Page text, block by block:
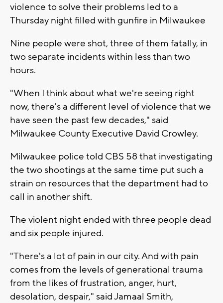
violence to solve their problems led to a
Thursday night filled with gunfire in Milwaukee
Nine people were shot, three of them fatally, in
two separate incidents within less than two
hours.
"When I think about what we're seeing right
now, there's a different level of violence that we
have seen the past few decades," said
Milwaukee County Executive David Crowley.
Milwaukee police told CBS 58 that investigating
the two shootings at the same time put such a
strain on resources that the department had to
call in another shift.
The violent night ended with three people dead
and six people injured.
"There's a lot of pain in our city. And with pain
comes from the levels of generational trauma
from the likes of frustration, anger, hurt,
desolation, despair," said Jamaal Smith,